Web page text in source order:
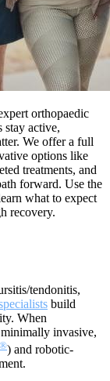
orthopaedic
stay active,
We offer a full
options like
treatments, and
forward. Use the
what to expect
recovery.
tendonitis,
build
When
invasive,
®) and robotic-